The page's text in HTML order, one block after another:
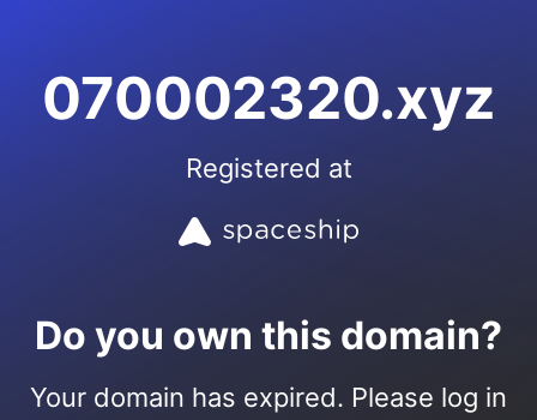
070002320.xyz
Registered at
Do you own this domain?
Your domain has expired. Please log in